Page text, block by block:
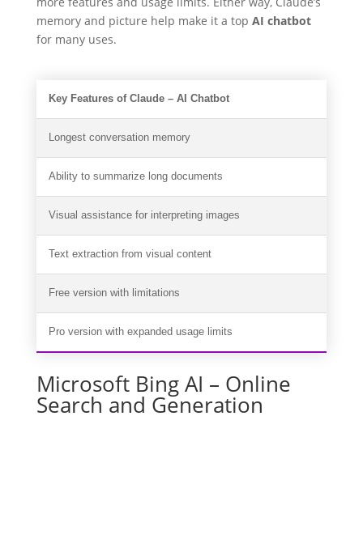
memory and picture help make it a top AI chatbot
for many uses.
Key Features of Claude – AI Chatbot
Longest conversation memory
Ability to summarize long documents
Visual assistance for interpreting images
Text extraction from visual content
Free version with limitations
Pro version with expanded usage limits
Microsoft Bing AI – Online
Search and Generation